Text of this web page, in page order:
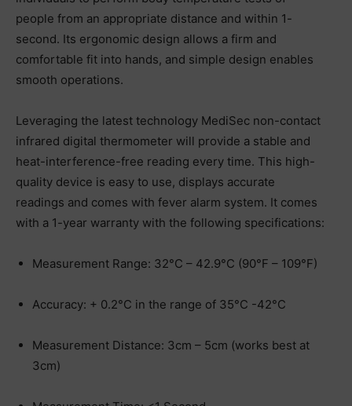
people from an appropriate distance and within 1-
second. Its ergonomic design allows a firm and
comfortable fit into hands, and simple design enables
smooth operations.
Leveraging the latest technology MediSec non-contact
infrared digital thermometer will provide a stable and
heat-interference-free reading every time. This high-
quality device is easy to use, displays accurate
readings and comes with fever alarm system. It comes
with a 1-year warranty with the following specifications:
Measurement Range: 32°C – 42.9°C (90°F – 109°F)
Accuracy: + 0.2°C in the range of 35°C -42°C
Measurement Distance: 3cm – 5cm (works best at
3cm)